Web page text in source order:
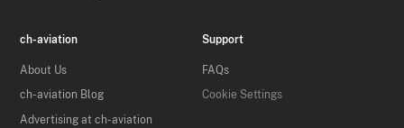
ch-aviation
About Us
ch-aviation Blog
Advertising at ch-aviation
Support
FAQs
Cookie Settings